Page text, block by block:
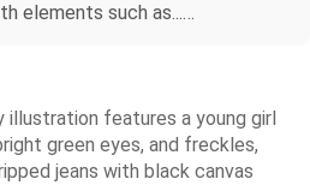
elements such as...…
features a young girl
green eyes, and freckles,
jeans with black canvas